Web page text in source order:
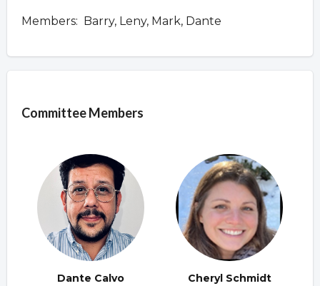
Members: Barry, Leny, Mark, Dante
Committee Members
Dante Calvo Cheryl Schmidt